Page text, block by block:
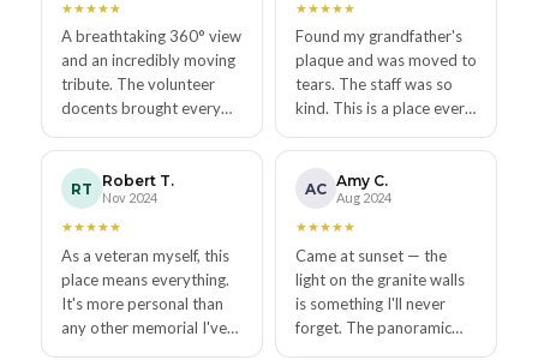
★★★★★
A breathtaking 360° view
and an incredibly moving
tribute. The volunteer
docents brought every
plaque to life. One of the
best places in all of San
Diego.
★★★★★
Found my grandfather's
plaque and was moved to
tears. The staff was so
kind. This is a place every
American should visit.
Absolutely free and
absolutely worth it.
RT Robert T.
Nov 2024
★★★★★
As a veteran myself, this
place means everything.
It's more personal than
any other memorial I've
AC Amy C.
Aug 2024
★★★★★
Came at sunset — the
light on the granite walls
is something I'll never
forget. The panoramic